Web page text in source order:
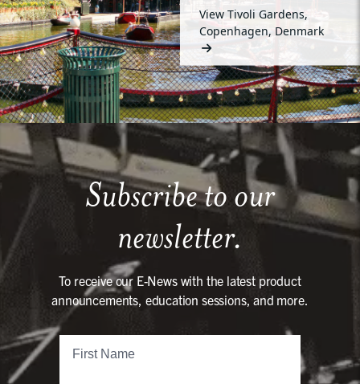
View Tivoli Gardens,
Copenhagen, Denmark
Subscribe to our
newsletter.
To receive our E-News with the latest product
announcements, education sessions, and more.